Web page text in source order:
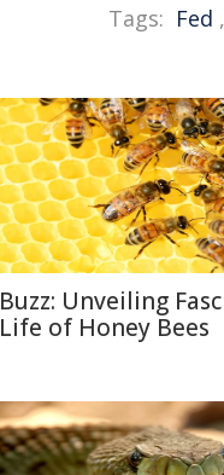
Tags: Fed ,
Buzz: Unveiling
Life of Honey Bees